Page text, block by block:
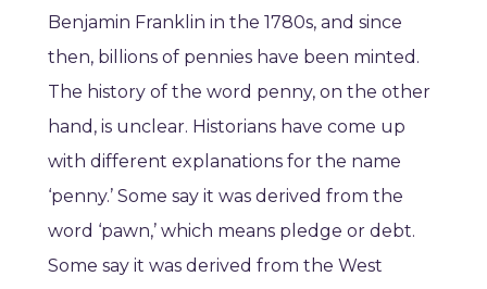
Benjamin Franklin in the 1780s, and since
then, billions of pennies have been minted.
The history of the word penny, on the other
hand, is unclear. Historians have come up
with different explanations for the name
‘penny.’ Some say it was derived from the
word ‘pawn,’ which means pledge or debt.
Some say it was derived from the West